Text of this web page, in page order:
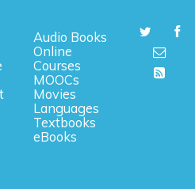
Audio Books
Online
Courses
MOOCs
Movies
Languages
Textbooks
eBooks